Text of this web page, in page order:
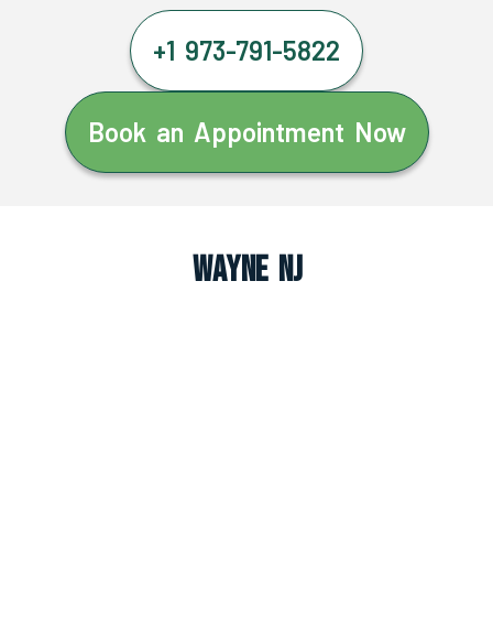
+1 973-791-5822
Book an Appointment Now
Wayne NJ